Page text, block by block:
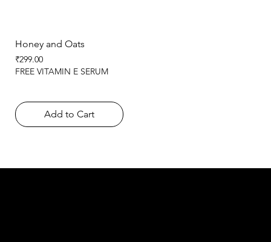
Honey and Oats
Price
₹299.00
FREE VITAMIN E SERUM
Add to Cart